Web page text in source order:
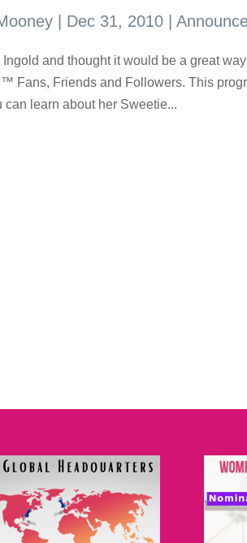
Dec 31, 2010 |
Ingold and thought it would be a great
Fans, Friends and Followers. This
learn about her Sweetie...